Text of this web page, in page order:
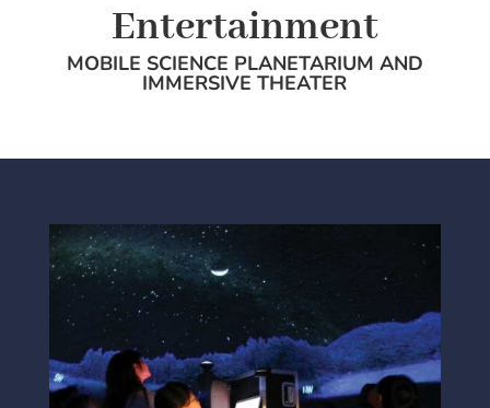
Entertainment
MOBILE SCIENCE PLANETARIUM AND
IMMERSIVE THEATER